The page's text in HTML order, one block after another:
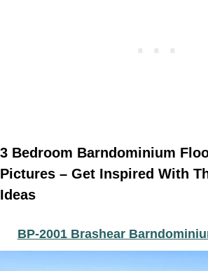
3 Bedroom Barndominium
Pictures – Get Inspired With
Ideas
BP-2001 Brashear